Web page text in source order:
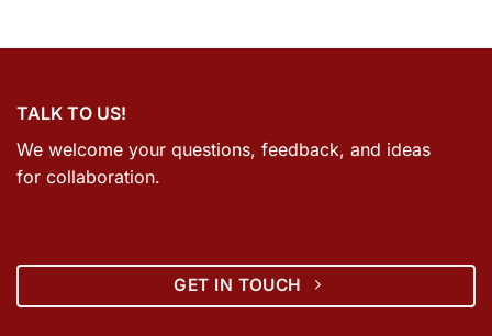
TALK TO US!
We welcome your questions, feedback, and ideas
for collaboration.
GET IN TOUCH